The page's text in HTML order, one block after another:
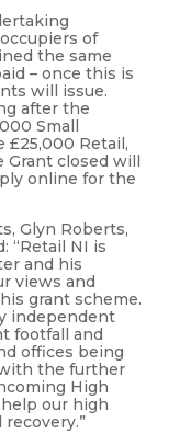
of
the same
– once this is
will issue.
after the
Small
£25,000 Retail,
Grant closed will
online for the
Glyn Roberts,
“Retail NI is
and his
views and
grant scheme.
independent
footfall and
offices being
the further
High
our high